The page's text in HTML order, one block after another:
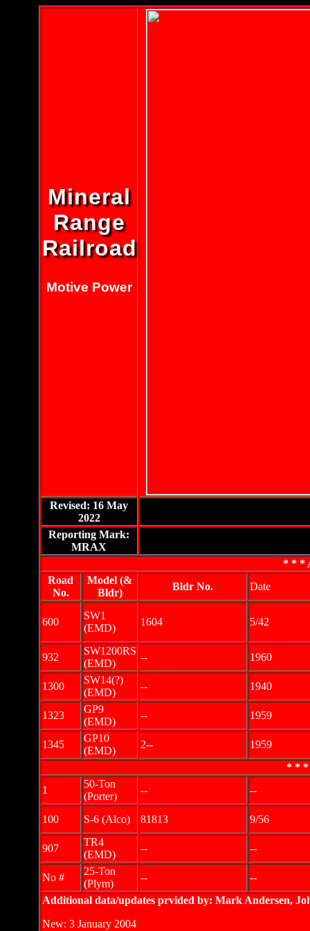
Mineral
Range
Railroad
Motive Power
Revised: 16 May
2022
Reporting Mark:
MRAX
* * *
Road
No.
Model (&
Bldr)
Bldr No. Date
600
SW1
(EMD)
1604 5/42
932
SW1200RS
(EMD)
-- 1960
1300
SW14(?)
(EMD)
-- 1940
1323
GP9
(EMD)
-- 1959
1345
GP10
(EMD)
2--
1959
* * *
1
50-Ton
(Porter)
-- --
100 S-6 (Alco) 81813 9/56
907
TR4
(EMD)
-- --
No #
25-Ton
(Plym)
--
--
Additional data/updates prvided by: Mark Andersen,
New: 3 January 2004